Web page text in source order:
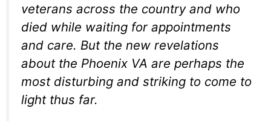
veterans across the country and who
died while waiting for appointments
and care. But the new revelations
about the Phoenix VA are perhaps the
most disturbing and striking to come to
light thus far.